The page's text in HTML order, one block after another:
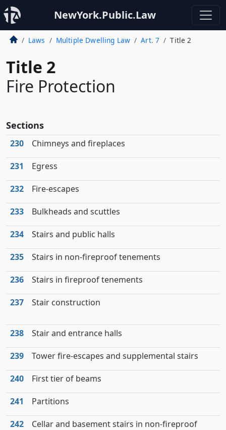
NewYork.Public.Law
Laws Multiple Dwelling Law Art. 7 Title 2
Title 2
Fire Protection
Sections
230 Chimneys and fireplaces
231 Egress
232 Fire-escapes
233 Bulkheads and scuttles
234 Stairs and public halls
235 Stairs in non-fireproof tenements
236 Stairs in fireproof tenements
237 Stair construction
238 Stair and entrance halls
239 Tower fire-escapes and supplemental stairs
240 First tier of beams
241 Partitions
242
Cellar and basement stairs in non-fireproof